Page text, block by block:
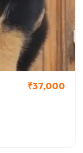
₹37,000